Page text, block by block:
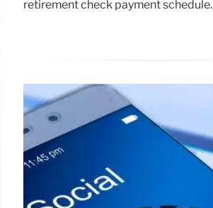
retirement check payment schedule.